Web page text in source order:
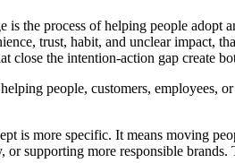
is the process of helping people adopt
trust, habit, and unclear impact,
close the intention-action gap create
people, customers, employees,
is more specific. It means moving
supporting more responsible